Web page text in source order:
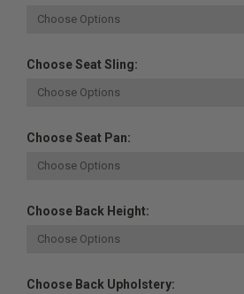
Choose Seat Sling:
Choose Seat Pan:
Choose Back Height:
Choose Back Upholstery: